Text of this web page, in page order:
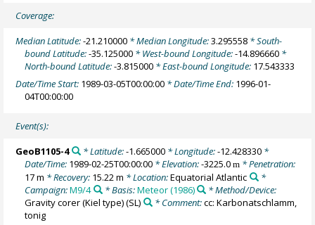
Coverage:
Median Latitude:-21.210000 * Median Longitude:3.295558 * South-
bound Latitude:-35.125000 * West-bound Longitude:-14.896660 *
North-bound Latitude:-3.815000 * East-bound Longitude: 17.543333
Date/Time Start: 1989-03-05T00:00:00 * Date/Time End: 1996-01-
04T00:00:00
Event(s):
GeoB1105-4 * Latitude:-1.665000* Longitude:-12.428330*
Date/Time: 1989-02-25T00:00:00 * Elevation:-3225.0m * Penetration:
17 m * Recovery: 15.22 m * Location:Equatorial Atlantic
*
Campaign:M9/4 * Basis:Meteor (1986)
* Method/Device:
Gravity corer (Kiel type)(SL) * Comment:cc: Karbonatschlamm,
tonig